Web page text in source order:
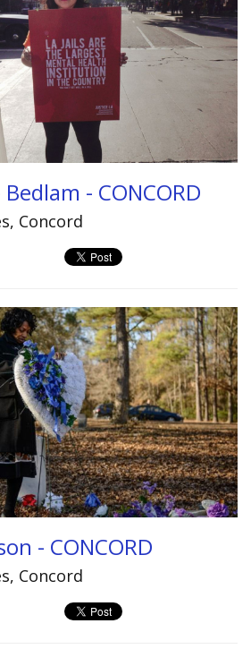
Bedlam - CONCORD
Concord
- CONCORD
Concord